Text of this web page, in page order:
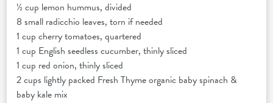
½ cup lemon hummus, divided
8 small radicchio leaves, torn if needed
1 cup cherry tomatoes, quartered
1 cup English seedless cucumber, thinly sliced
1 cup red onion, thinly sliced
2 cups lightly packed Fresh Thyme organic baby spinach &
baby kale mix